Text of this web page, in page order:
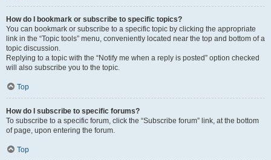
How do I bookmark or subscribe to specific topics?
You can bookmark or subscribe to a specific topic by clicking the appropriate
link in the “Topic tools” menu, conveniently located near the top and bottom of a
topic discussion.
Replying to a topic with the “Notify me when a reply is posted” option checked
will also subscribe you to the topic.
Top
How do I subscribe to specific forums?
To subscribe to a specific forum, click the “Subscribe forum” link, at the bottom
of page, upon entering the forum.
Top